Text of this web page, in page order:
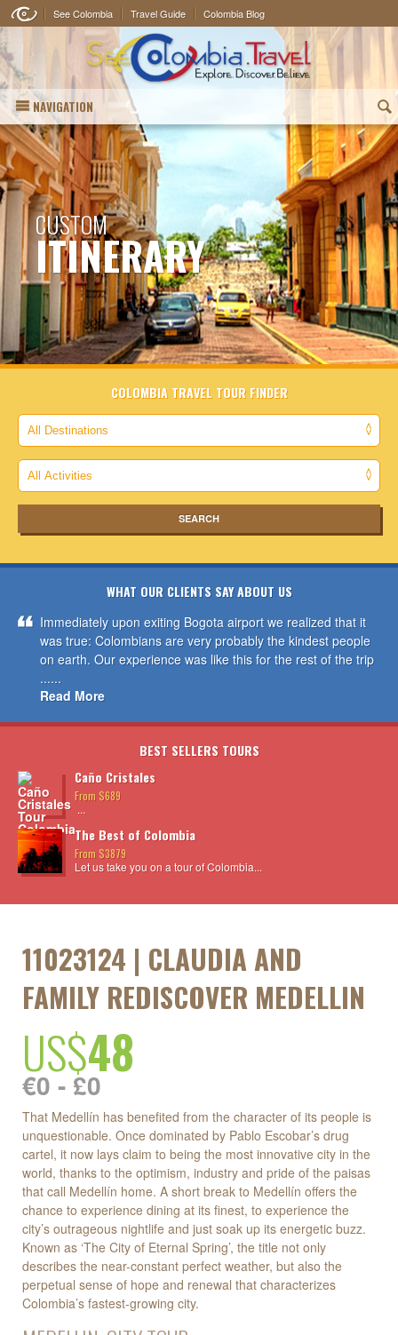
See Colombia Travel Guide Colombia Blog
NAVIGATION (
CUSTOM
ITINERARY
COLOMBIA TRAVEL TOUR FINDER
WHAT OUR CLIENTS SAY ABOUT US
Immediately upon exiting Bogota airport we realized that it
was true: Colombians are very probably the kindest people
on earth. Our experience was like this for the rest of the trip
......
Read More
BEST SELLERS TOURS
Caño Cristales
From $689
...
The Best of Colombia
From $3879
Let us take you on a tour of Colombia...
11023124 | CLAUDIA AND
FAMILY REDISCOVER MEDELLIN
US$48
€0 - £0
That Medellín has benefited from the character of its people is
unquestionable. Once dominated by Pablo Escobar’s drug
cartel, it now lays claim to being the most innovative city in the
world, thanks to the optimism, industry and pride of the paisas
that call Medellín home. A short break to Medellín offers the
chance to experience dining at its finest, to experience the
city’s outrageous nightlife and just soak up its energetic buzz.
Known as ‘The City of Eternal Spring’, the title not only
describes the near-constant perfect weather, but also the
perpetual sense of hope and renewal that characterizes
Colombia’s fastest-growing city.